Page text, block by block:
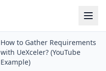
How to Gather Requirements
with UeXceler? (YouTube
Example)